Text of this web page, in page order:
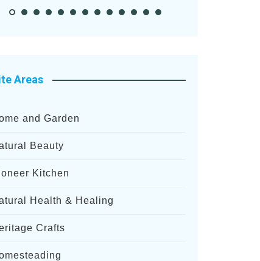
Areas
and Garden
Beauty
Kitchen
Health & Healing
Crafts